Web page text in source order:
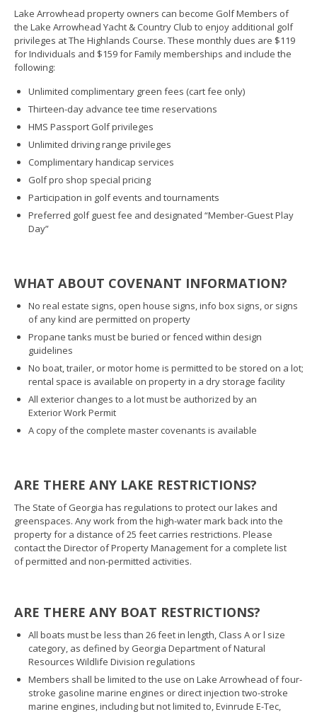
Lake Arrowhead property owners can become Golf Members of
the Lake Arrowhead Yacht & Country Club to enjoy additional golf
privileges at The Highlands Course. These monthly dues are $119
for Individuals and $159 for Family memberships and include the
following:
Unlimited complimentary green fees (cart fee only)
Thirteen-day advance tee time reservations
HMS Passport Golf privileges
Unlimited driving range privileges
Complimentary handicap services
Golf pro shop special pricing
Participation in golf events and tournaments
Preferred golf guest fee and designated “Member-Guest Play
Day”
WHAT ABOUT COVENANT INFORMATION?
No real estate signs, open house signs, info box signs, or signs
of any kind are permitted on property
Propane tanks must be buried or fenced within design
guidelines
No boat, trailer, or motor home is permitted to be stored on a lot;
rental space is available on property in a dry storage facility
All exterior changes to a lot must be authorized by an
Exterior Work Permit
A copy of the complete master covenants is available
ARE THERE ANY LAKE RESTRICTIONS?
The State of Georgia has regulations to protect our lakes and
greenspaces. Any work from the high-water mark back into the
property for a distance of 25 feet carries restrictions. Please
contact the Director of Property Management for a complete list
of permitted and non-permitted activities.
ARE THERE ANY BOAT RESTRICTIONS?
All boats must be less than 26 feet in length, Class A or l size
category, as defined by Georgia Department of Natural
Resources Wildlife Division regulations
Members shall be limited to the use on Lake Arrowhead of four-
stroke gasoline marine engines or direct injection two-stroke
marine engines, including but not limited to, Evinrude E-Tec,